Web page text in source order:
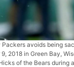
Packers avoids being
2018 in Green Bay,
of the Bears during